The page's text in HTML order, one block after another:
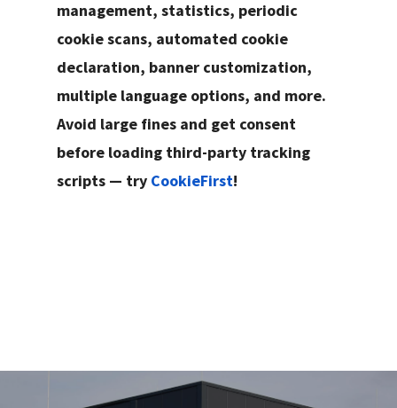
management, statistics, periodic
cookie scans, automated cookie
declaration, banner customization,
multiple language options, and more.
Avoid large fines and get consent
before loading third-party tracking
scripts — try CookieFirst!